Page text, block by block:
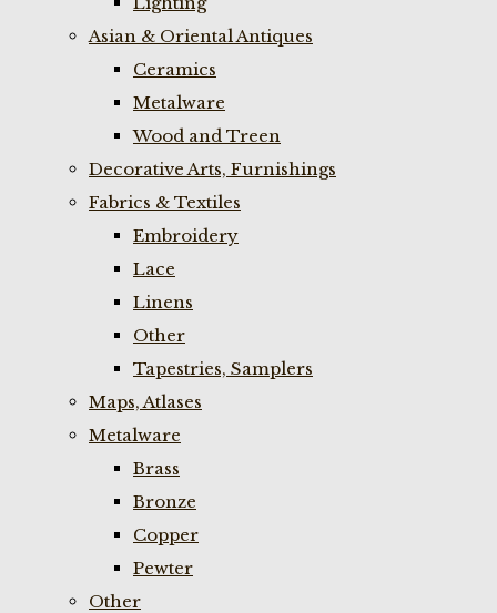
Asian & Oriental Antiques
Ceramics
Metalware
Wood and Treen
Decorative Arts, Furnishings
Fabrics & Textiles
Embroidery
Lace
Linens
Other
Tapestries, Samplers
Maps, Atlases
Metalware
Brass
Bronze
Copper
Pewter
Other